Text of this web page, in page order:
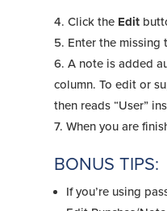
Click the Edit
Enter the missing
A note is added
column. To edit or
then reads “User”
When you are
BONUS TIPS:
If you’re using